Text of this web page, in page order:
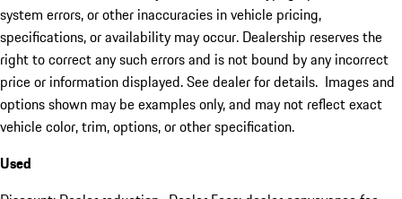
system errors, or other inaccuracies in vehicle pricing,
specifications, or availability may occur. Dealership reserves the
right to correct any such errors and is not bound by any incorrect
price or information displayed. See dealer for details. Images and
options shown may be examples only, and may not reflect exact
vehicle color, trim, options, or other specification.
Used